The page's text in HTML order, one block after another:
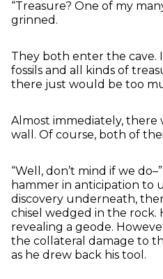
“Treasure? One of my
grinned.
They both enter the cave.
fossils and all kinds of
there just would be too
Almost immediately, there
wall. Of course, both of
“Well, don’t mind if we
hammer in anticipation to
discovery underneath,
chisel wedged in the rock.
revealing a geode.
the collateral damage to
as he drew back his tool.